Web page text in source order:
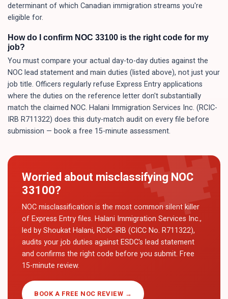
determinant of which Canadian immigration streams you're
eligible for.
How do I confirm NOC 33100 is the right code for my
job?
You must compare your actual day-to-day duties against the
NOC lead statement and main duties (listed above), not just your
job title. Officers regularly refuse Express Entry applications
where the duties on the reference letter don't substantially
match the claimed NOC. Halani Immigration Services Inc. (RCIC-
IRB R711322) does this duty-match audit on every file before
submission — book a free 15-minute assessment.
Worried about misclassifying NOC
33100?
NOC misclassification is the most common silent killer
of Express Entry files. Halani Immigration Services Inc.,
led by Shoukat Halani, RCIC-IRB (CICC No. R711322),
audits your job duties against ESDC's lead statement
and confirms the right code before you submit. Free
15-minute review.
BOOK A FREE NOC REVIEW →